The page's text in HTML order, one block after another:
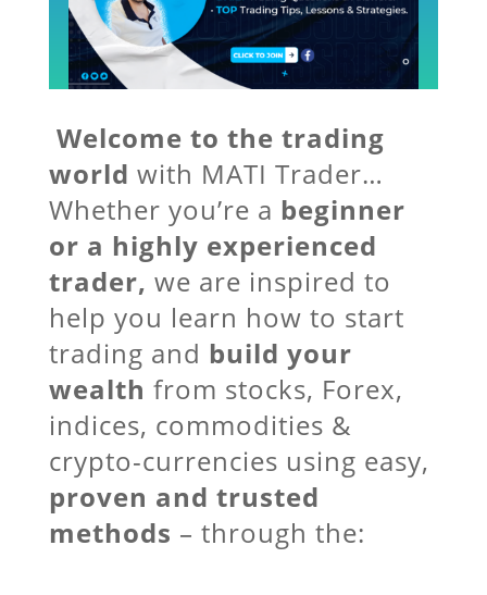
Welcome to the trading
world with MATI Trader…
Whether you’re a beginner
or a highly experienced
trader, we are inspired to
help you learn how to start
trading and build your
wealth from stocks, Forex,
indices, commodities &
crypto-currencies using easy,
proven and trusted
methods – through the: